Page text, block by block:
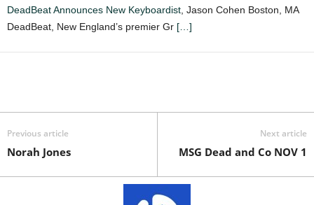
DeadBeat Announces New Keyboardist , Jason Cohen Boston, MA
DeadBeat, New England’s premier Gr […]
Previous article
Norah Jones
Next article
MSG Dead and Co NOV 1